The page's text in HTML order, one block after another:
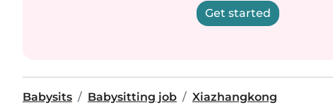
Get started
Babysits Babysitting job Xiazhangkong